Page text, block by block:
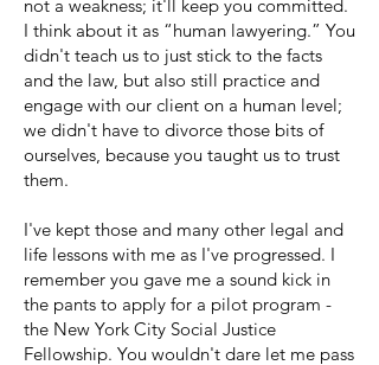
not a weakness; it'll keep you committed.
I think about it as “human lawyering.” You
didn't teach us to just stick to the facts
and the law, but also still practice and
engage with our client on a human level;
we didn't have to divorce those bits of
ourselves, because you taught us to trust
them.
I've kept those and many other legal and
life lessons with me as I've progressed. I
remember you gave me a sound kick in
the pants to apply for a pilot program -
the New York City Social Justice
Fellowship. You wouldn't dare let me pass